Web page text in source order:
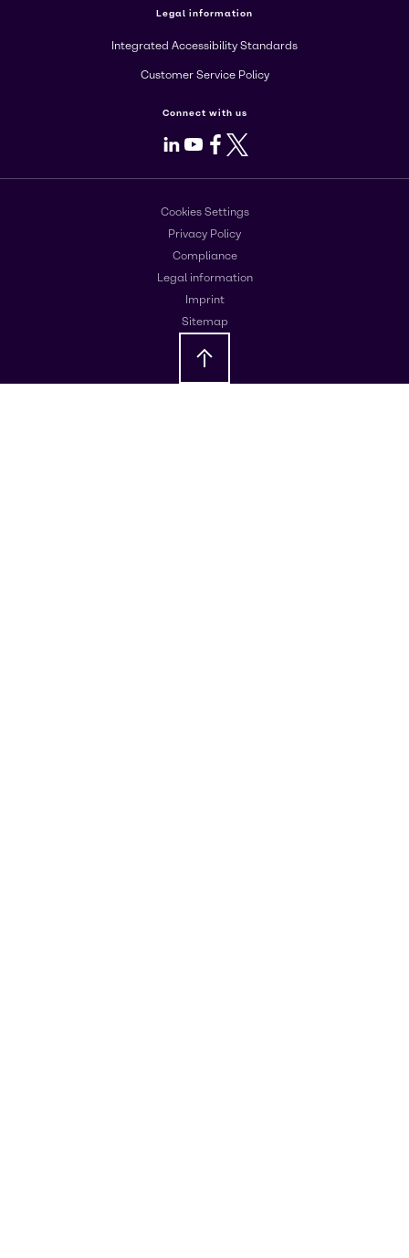
Legal information
Integrated Accessibility Standards
Customer Service Policy
Connect with us
LinkedIn
Youtube
Facebook
X
Cookies Settings
Privacy Policy
Compliance
Legal information
Imprint
Sitemap